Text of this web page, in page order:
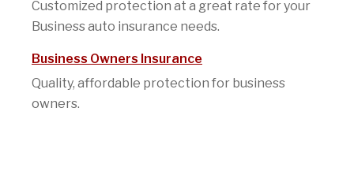
Customized protection at a great rate for your
Business auto insurance needs.
Business Owners Insurance
Quality, affordable protection for business
owners.